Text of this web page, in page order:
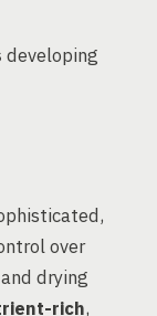
developing
over
drying
rich,